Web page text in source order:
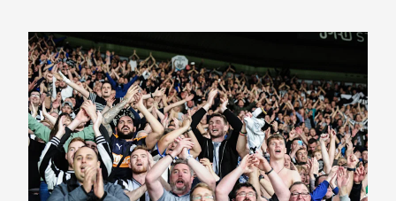
Ticket Alert: Blackburn Tickets On Sale To Members